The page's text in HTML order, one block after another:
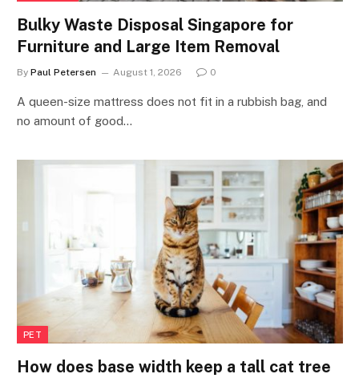
Bulky Waste Disposal Singapore for
Furniture and Large Item Removal
By Paul Petersen August 1, 2026 0
A queen-size mattress does not fit in a rubbish bag, and
no amount of good…
PET
How does base width keep a tall cat tree